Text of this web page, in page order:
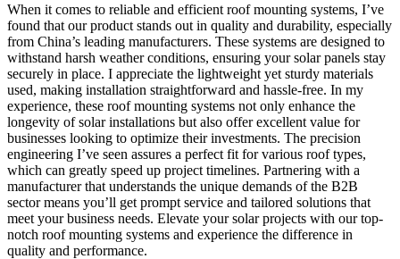
When it comes to reliable and efficient roof mounting systems, I’ve
found that our product stands out in quality and durability, especially
from China’s leading manufacturers. These systems are designed to
withstand harsh weather conditions, ensuring your solar panels stay
securely in place. I appreciate the lightweight yet sturdy materials
used, making installation straightforward and hassle-free. In my
experience, these roof mounting systems not only enhance the
longevity of solar installations but also offer excellent value for
businesses looking to optimize their investments. The precision
engineering I’ve seen assures a perfect fit for various roof types,
which can greatly speed up project timelines. Partnering with a
manufacturer that understands the unique demands of the B2B
sector means you’ll get prompt service and tailored solutions that
meet your business needs. Elevate your solar projects with our top-
notch roof mounting systems and experience the difference in
quality and performance.